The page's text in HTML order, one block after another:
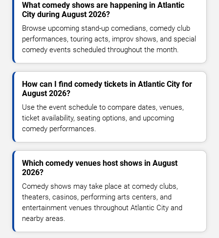
What comedy shows are happening in Atlantic
City during August 2026?
Browse upcoming stand-up comedians, comedy club
performances, touring acts, improv shows, and special
comedy events scheduled throughout the month.
How can I find comedy tickets in Atlantic City for
August 2026?
Use the event schedule to compare dates, venues,
ticket availability, seating options, and upcoming
comedy performances.
Which comedy venues host shows in August
2026?
Comedy shows may take place at comedy clubs,
theaters, casinos, performing arts centers, and
entertainment venues throughout Atlantic City and
nearby areas.